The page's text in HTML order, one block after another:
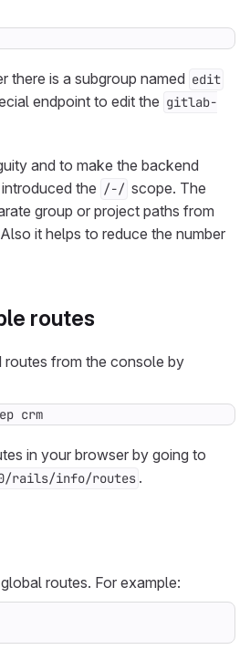
there is a subgroup named edit
endpoint to edit the gitlab-
and to make the backend
the /-/ scope. The
group or project paths from
it helps to reduce the number
routes
routes from the console by
crm
in your browser by going to
rails/info/routes .
routes. For example: